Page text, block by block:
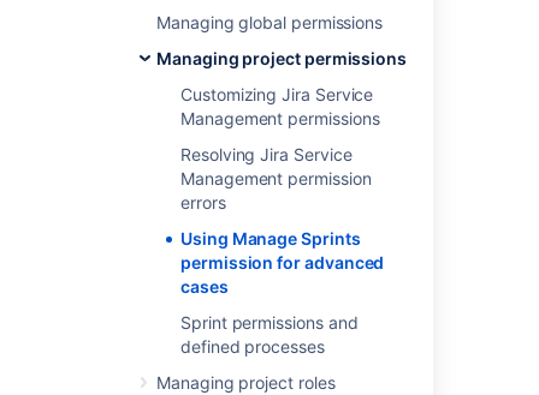
Managing global permissions
Managing project permissions
Customizing Jira Service
Management permissions
Resolving Jira Service
Management permission
errors
Using Manage Sprints
permission for advanced
cases
Sprint permissions and
defined processes
Managing project roles
Starting sprints (current and future
ones)
Completing sprints
Reopening sprints
Deleting future sprints
Editing sprint information (sprint name,
Moving the sprint footer
Caveats of the 'Manage
Sprints' permission